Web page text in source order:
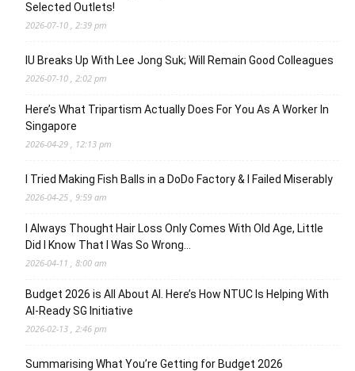
Selected Outlets!
2026-07-10 , 2:39 pm
IU Breaks Up With Lee Jong Suk; Will Remain Good Colleagues
2026-07-10 , 2:02 pm
Here’s What Tripartism Actually Does For You As A Worker In
Singapore
2026-04-29 , 12:13 pm
I Tried Making Fish Balls in a DoDo Factory & I Failed Miserably
2026-04-25 , 9:59 am
I Always Thought Hair Loss Only Comes With Old Age, Little
Did I Know That I Was So Wrong…
2026-04-11 , 8:00 am
Budget 2026 is All About AI. Here’s How NTUC Is Helping With
AI-Ready SG Initiative
2026-02-13 , 2:46 pm
Summarising What You’re Getting for Budget 2026